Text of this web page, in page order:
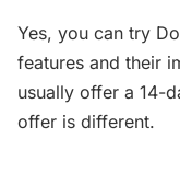
Yes, you can try
features and their
usually offer a 14-
offer is different.